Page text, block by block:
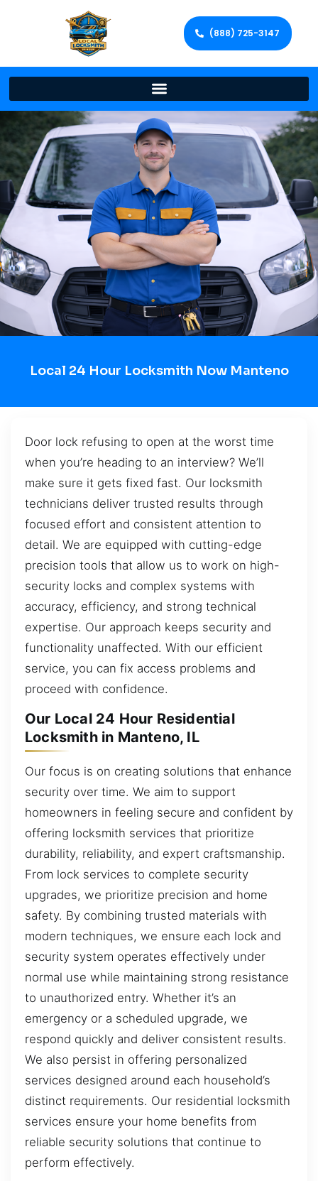
(888) 725-3147
Local 24 Hour Locksmith Now Manteno
Door lock refusing to open at the worst time
when you’re heading to an interview? We’ll
make sure it gets fixed fast. Our locksmith
technicians deliver trusted results through
focused effort and consistent attention to
detail. We are equipped with cutting-edge
precision tools that allow us to work on high-
security locks and complex systems with
accuracy, efficiency, and strong technical
expertise. Our approach keeps security and
functionality unaffected. With our efficient
service, you can fix access problems and
proceed with confidence.
Our Local 24 Hour Residential
Locksmith in Manteno, IL
Our focus is on creating solutions that enhance
security over time. We aim to support
homeowners in feeling secure and confident by
offering locksmith services that prioritize
durability, reliability, and expert craftsmanship.
From lock services to complete security
upgrades, we prioritize precision and home
safety. By combining trusted materials with
modern techniques, we ensure each lock and
security system operates effectively under
normal use while maintaining strong resistance
to unauthorized entry. Whether it’s an
emergency or a scheduled upgrade, we
respond quickly and deliver consistent results.
We also persist in offering personalized
services designed around each household’s
distinct requirements. Our residential locksmith
services ensure your home benefits from
reliable security solutions that continue to
perform effectively.